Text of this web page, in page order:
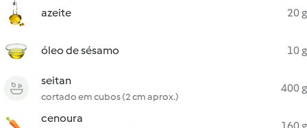
azeite 20 g
óleo de sésamo 10 g
seitan
cortado em cubos (2 cm aprox.)
400 g
cenoura